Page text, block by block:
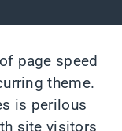
page speed
theme.
is perilous
site visitors